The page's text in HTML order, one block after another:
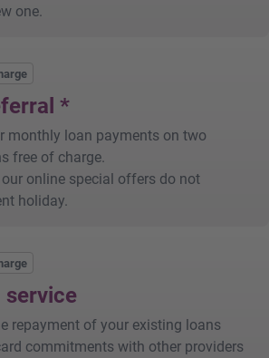
your loan
equal monthly instalments
one.
*
monthly loan payments on two
free of charge.
online special offers do not
holiday.
service
repayment of your existing loans
commitments with other providers